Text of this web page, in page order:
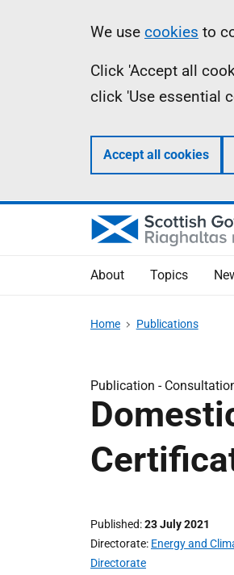
Information
We use cookies to
Click 'Accept all
click 'Use essential
Accept all cookies
About Topics
Home Publications
Publication -
Published 23 July 2021
Directorate Energy and
Directorate